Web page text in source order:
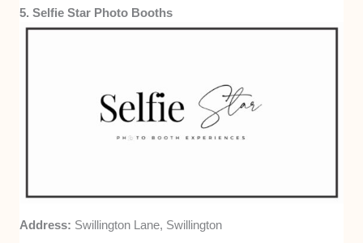
5. Selfie Star Photo Booths
Address: Swillington Lane, Swillington